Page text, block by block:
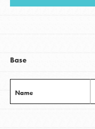
Base
Name